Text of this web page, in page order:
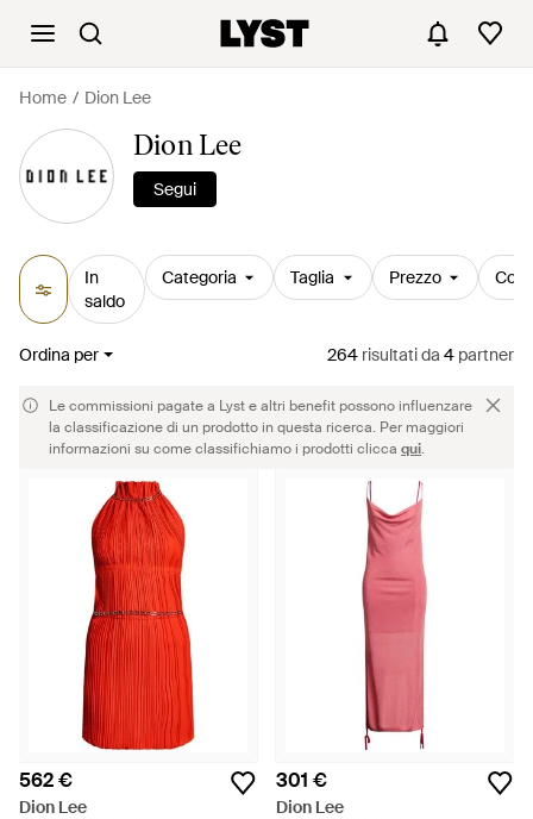
Home Dion Lee
Dion Lee
Segui
In
saldo
Categoria Taglia Prezzo
Ordina per 264 risultatida 4 partner
Le commissioni pagate a Lyst e altri benefit possono influenzare
la classificazione di un prodotto in questa ricerca. Per maggiori
informazioni su come classifichiamo i prodotti clicca qui.
562 €
Dion Lee
301 €
Dion Lee